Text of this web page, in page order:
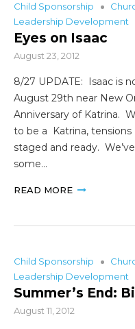
Child Sponsorship
Leadership Development
Eyes on Isaac
August 23, 2012
8/27 UPDATE: Isaac is
August 29th near New
Anniversary of Katrina.
to be a Katrina, tensions
staged and ready.
some…
READ MORE
Child Sponsorship
Leadership Development
Summer’s End:
August 11, 2012